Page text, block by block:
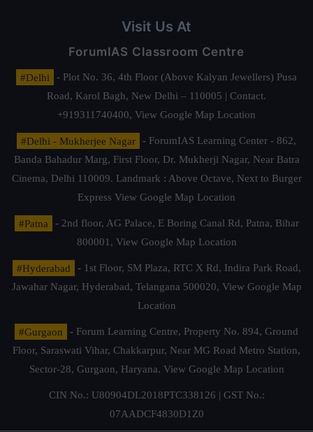
Visit Us At
ForumIAS Classroom Centre
#Delhi
- Plot No. 36, 4th Floor (Above Kalyan Jewellers) Pusa
Road, Karol Bagh, New Delhi – 110005 | Contact.
+919311740400, View Google Map Location
#Delhi - Mukherjee Nagar
- ForumIAS Learning Center - 862,
Banda Bahadur Marg, First Floor, Dr. Mukherji Nagar, Near Batra
Cinema, Delhi 110009. Landmark : Above Octave, Next to Burger
Express View Google Map Location
#Patna
- 2nd floor, AG Palace, E Boring Canal Rd, Patna, Bihar
800001, View Google Map Location
#Hyderabad
- 1st Floor, SM Plaza, RTC X Rd, Indira Park Road,
Jawahar Nagar, Hyderabad, Telangana 500020, View Google Map
Location
#Gurgaon
- Forum Learning Centre, Property No. 894, Ground
Floor, Saraswati Vihar, Chakkarpur, Near MG Road Metro Station,
Sector-28, Gurgaon, Haryana. View Google Map Location
CIN No.: U80904DL2018PTC338126 | GST No.:
07AADCF4830D1Z0